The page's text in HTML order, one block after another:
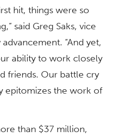
hit, things were so
said Greg Saks, vice
“And yet,
ability to work closely
friends. Our battle cry
epitomizes the work of
than $37 million,